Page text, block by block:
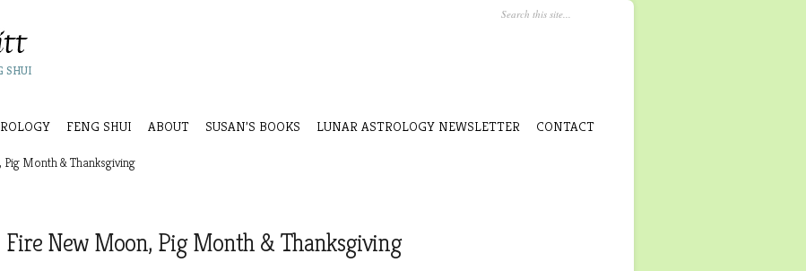
SHUI
FENG SHUI ABOUT SUSAN’S BOOKS LUNAR ASTROLOGY NEWSLETTER CONTACT
Month & Thanksgiving
Fire New Moon, Pig Month & Thanksgiving